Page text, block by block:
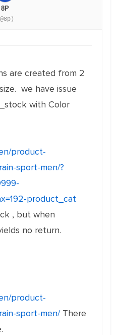
8P
are created from 2
we have issue
with Color
product-
sport-men/?
product_cat
, but when
no return.
product-
sport-men/There